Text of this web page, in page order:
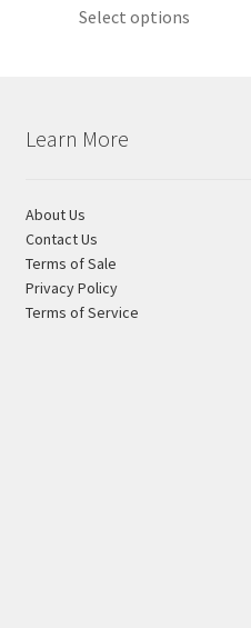
Select options
Learn More
About Us
Contact Us
Terms of Sale
Privacy Policy
Terms of Service